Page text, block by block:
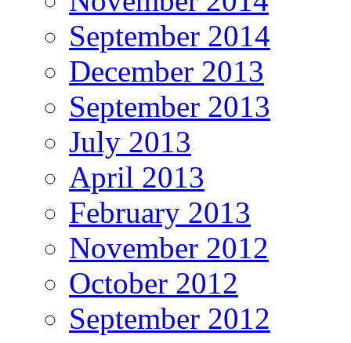
September 2014
December 2013
September 2013
July 2013
April 2013
February 2013
November 2012
October 2012
September 2012